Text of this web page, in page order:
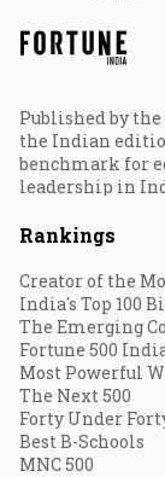
Published by the
the Indian
benchmark for
leadership in
Rankings
Creator of the
India's Top 100
The Emerging
Fortune 500
Most Powerful
The Next 500
Forty Under
Best B-Schools
MNC 500